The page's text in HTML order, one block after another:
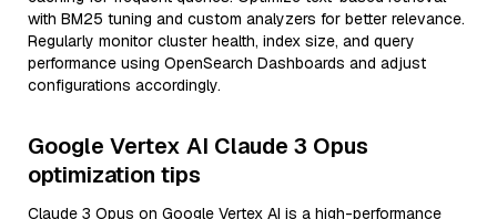
with BM25 tuning and custom analyzers for better relevance.
Regularly monitor cluster health, index size, and query
performance using OpenSearch Dashboards and adjust
configurations accordingly.
Google Vertex AI Claude 3 Opus
optimization tips
Claude 3 Opus on Google Vertex AI is a high-performance